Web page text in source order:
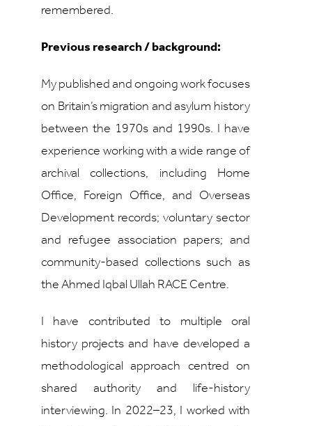
remembered.
Previous research / background:
My published and ongoing work focuses
on Britain’s migration and asylum history
between the 1970s and 1990s. I have
experience working with a wide range of
archival collections, including Home
Office, Foreign Office, and Overseas
Development records; voluntary sector
and refugee association papers; and
community-based collections such as
the Ahmed Iqbal Ullah RACE Centre.
I have contributed to multiple oral
history projects and have developed a
methodological approach centred on
shared authority and life-history
interviewing. In 2022–23, I worked with